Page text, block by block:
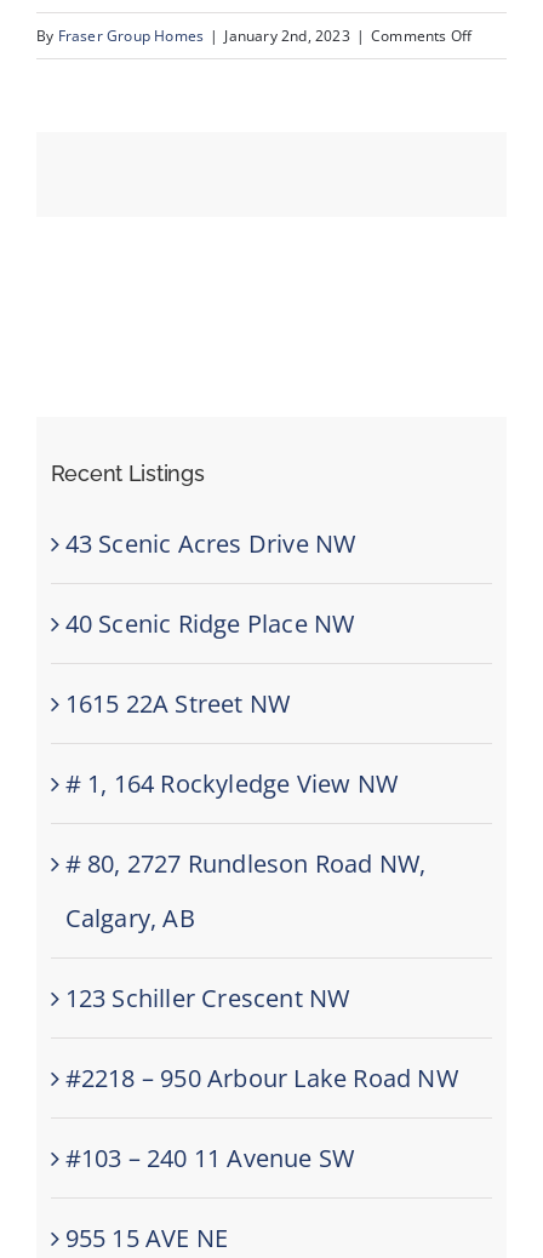
By Fraser Group Homes | January 2nd, 2023 | Comments Offon
Recent Listings
43 Scenic Acres Drive NW
40 Scenic Ridge Place NW
1615 22A Street NW
# 1, 164 Rockyledge View NW
# 80, 2727 Rundleson Road NW,
Calgary, AB
123 Schiller Crescent NW
#2218 – 950 Arbour Lake Road NW
#103 – 240 11 Avenue SW
955 15 AVE NE